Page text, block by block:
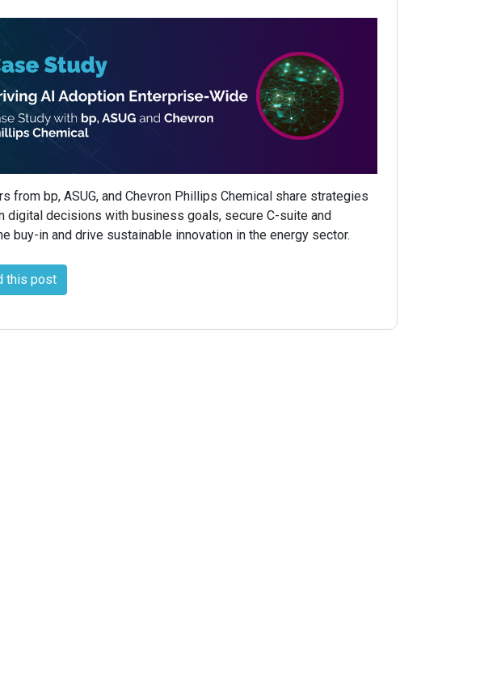
from bp, ASUG, and Chevron Phillips Chemical share strategies
digital decisions with business goals, secure C-suite and
buy-in and drive sustainable innovation in the energy sector.
this post